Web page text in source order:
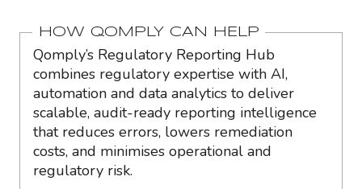
HOW QOMPLY CAN HELP
Qomply’s Regulatory Reporting Hub
combines regulatory expertise with AI,
automation and data analytics to deliver
scalable, audit-ready reporting intelligence
that reduces errors, lowers remediation
costs, and minimises operational and
regulatory risk.